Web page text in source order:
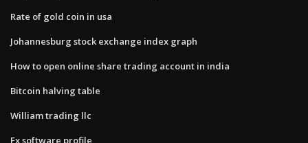
Rate of gold coin in usa
Johannesburg stock exchange index graph
How to open online share trading account in india
Bitcoin halving table
William trading llc
Fx software profile